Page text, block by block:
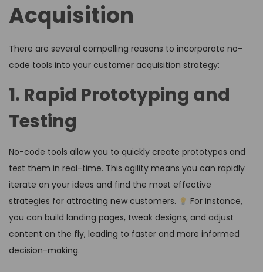
Acquisition
There are several compelling reasons to incorporate no-
code tools into your customer acquisition strategy:
1. Rapid Prototyping and
Testing
No-code tools allow you to quickly create prototypes and
test them in real-time. This agility means you can rapidly
iterate on your ideas and find the most effective
strategies for attracting new customers.
For instance,
you can build landing pages, tweak designs, and adjust
content on the fly, leading to faster and more informed
decision-making.